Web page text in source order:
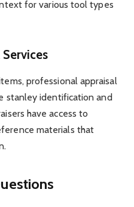
for various tool types
professional appraisal
stanley identification and
have access to
materials that